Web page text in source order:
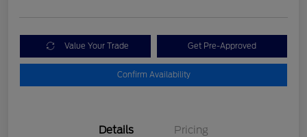
Value Your Trade Get Pre-Approved
Confirm Availability
Details Pricing